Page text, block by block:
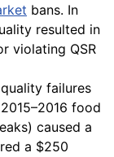
bans. In
resulted in
violating QSR
failures
food
caused a
a $250